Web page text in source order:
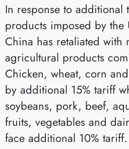
In response to additional
products imposed by the
China has retaliated with
agricultural products
Chicken, wheat, corn
by additional 15% tariff
soybeans, pork, beef,
fruits, vegetables and
face additional 10% tariff.